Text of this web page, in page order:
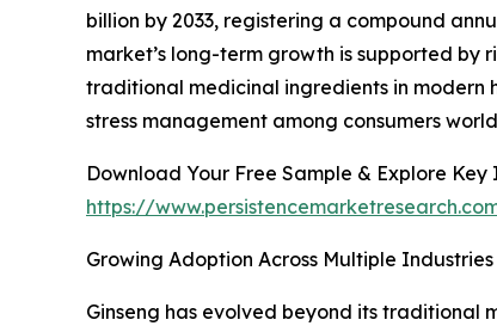
billion by 2033, registering a compound
market’s long-term growth is supported by
traditional medicinal ingredients in modern
stress management among consumers
Download Your Free Sample & Explore Key
https://
Growing Adoption Across Multiple Industries
Ginseng has evolved beyond its traditional